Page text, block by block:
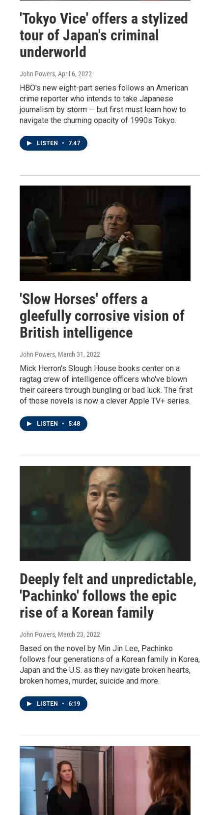
'Tokyo Vice' offers a stylized
tour of Japan's criminal
underworld
John Powers, April 6, 2022
HBO's new eight-part series follows an American
crime reporter who intends to take Japanese
journalism by storm — but first must learn how to
navigate the churning opacity of 1990s Tokyo.
LISTEN • 7:47
'Slow Horses' offers a
gleefully corrosive vision of
British intelligence
John Powers, March 31, 2022
Mick Herron's Slough House books center on a
ragtag crew of intelligence officers who've blown
their careers through bungling or bad luck. The first
of those novels is now a clever Apple TV+ series.
LISTEN • 5:48
Deeply felt and unpredictable,
'Pachinko' follows the epic
rise of a Korean family
John Powers, March 23, 2022
Based on the novel by Min Jin Lee, Pachinko
follows four generations of a Korean family in Korea,
Japan and the U.S. as they navigate broken hearts,
broken homes, murder, suicide and more.
LISTEN • 6:19